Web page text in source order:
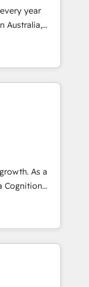
with you
systems
Time-
year
full
marketing,
and have
who want
agility
& Marketing
Pipedrive,
their
they
As a
Cognition
and
since
the full
drive